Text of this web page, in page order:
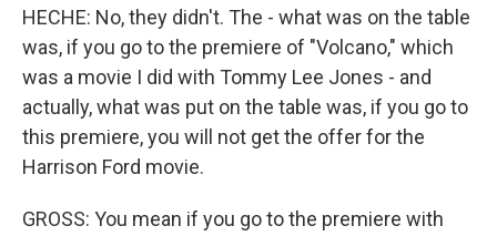
HECHE: No, they didn't. The - what was on the table
was, if you go to the premiere of "Volcano," which
was a movie I did with Tommy Lee Jones - and
actually, what was put on the table was, if you go to
this premiere, you will not get the offer for the
Harrison Ford movie.
GROSS: You mean if you go to the premiere with